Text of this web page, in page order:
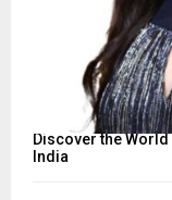
Discover the
India